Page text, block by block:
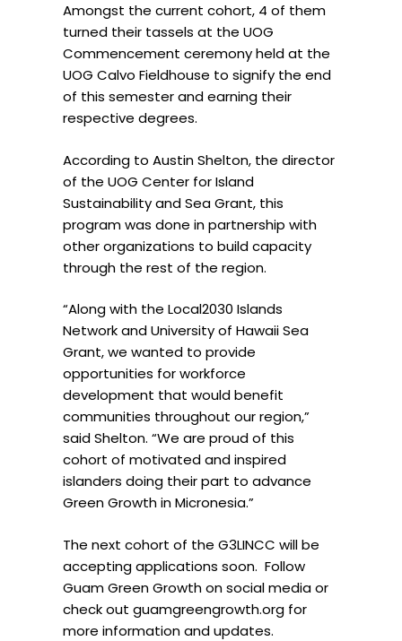
Amongst the current cohort, 4 of them
turned their tassels at the UOG
Commencement ceremony held at the
UOG Calvo Fieldhouse to signify the end
of this semester and earning their
respective degrees.
According to Austin Shelton, the director
of the UOG Center for Island
Sustainability and Sea Grant, this
program was done in partnership with
other organizations to build capacity
through the rest of the region.
“Along with the Local2030 Islands
Network and University of Hawaii Sea
Grant, we wanted to provide
opportunities for workforce
development that would benefit
communities throughout our region,”
said Shelton. “We are proud of this
cohort of motivated and inspired
islanders doing their part to advance
Green Growth in Micronesia.”
The next cohort of the G3LINCC will be
accepting applications soon. Follow
Guam Green Growth on social media or
check out guamgreengrowth.org for
more information and updates.